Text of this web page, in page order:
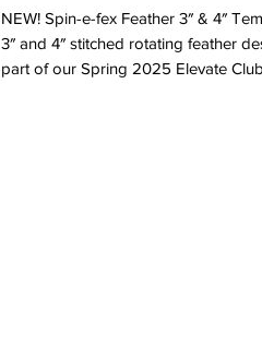
NEW! Spin-e-fex Feather 3″ & 4″
3″ and 4″ stitched rotating feather
part of our Spring 2025 Elevate